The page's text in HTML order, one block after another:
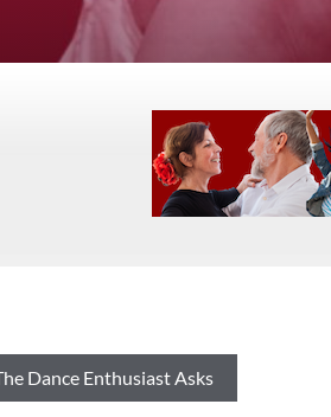
Dance Enthusiast Asks